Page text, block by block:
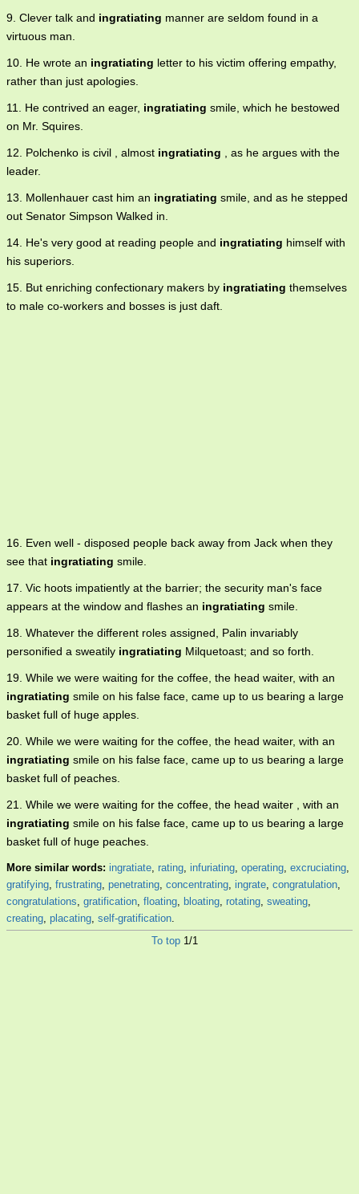
9. Clever talk and ingratiating manner are seldom found in a
virtuous man.
10. He wrote an ingratiating letter to his victim offering empathy,
rather than just apologies.
11. He contrived an eager, ingratiating smile, which he bestowed
on Mr. Squires.
12. Polchenko is civil , almost ingratiating , as he argues with the
leader.
13. Mollenhauer cast him an ingratiating smile, and as he stepped
out Senator Simpson Walked in.
14. He's very good at reading people and ingratiating himself with
his superiors.
15. But enriching confectionary makers by ingratiating themselves
to male co-workers and bosses is just daft.
16. Even well - disposed people back away from Jack when they
see that ingratiating smile.
17. Vic hoots impatiently at the barrier; the security man's face
appears at the window and flashes an ingratiating smile.
18. Whatever the different roles assigned, Palin invariably
personified a sweatily ingratiating Milquetoast; and so forth.
19. While we were waiting for the coffee, the head waiter, with an
ingratiating smile on his false face, came up to us bearing a large
basket full of huge apples.
20. While we were waiting for the coffee, the head waiter, with an
ingratiating smile on his false face, came up to us bearing a large
basket full of peaches.
21. While we were waiting for the coffee, the head waiter , with an
ingratiating smile on his false face, came up to us bearing a large
basket full of huge peaches.
More similar words: ingratiate, rating, infuriating, operating, excruciating,
gratifying, frustrating, penetrating, concentrating, ingrate, congratulation,
congratulations, gratification, floating, bloating, rotating, sweating,
creating, placating, self-gratification.
To top 1/1